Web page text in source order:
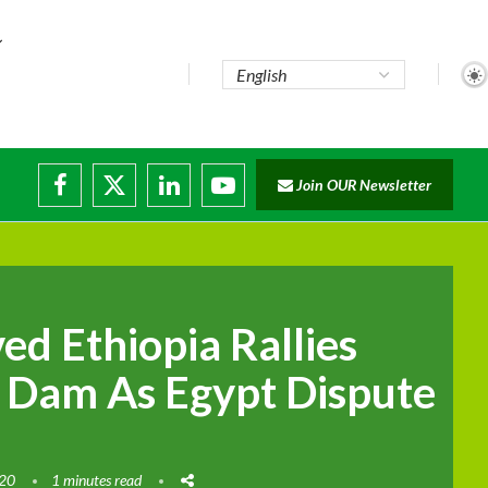
Join OUR Newsletter
Ethiopia Rallies
As Egypt Dispute
1 minutes read